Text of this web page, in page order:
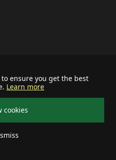
ensure you get the best
Learn more
cookies